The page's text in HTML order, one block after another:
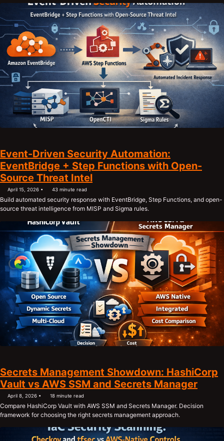
Event-Driven Security Automation:
EventBridge + Step Functions with Open-
Source Threat Intel
April 15, 2026 43 minute read
Build automated security response with EventBridge, Step Functions, and open-
source threat intelligence from MISP and Sigma rules.
Secrets Management Showdown: HashiCorp
Vault vs AWS SSM and Secrets Manager
April 8, 2026 18 minute read
Compare HashiCorp Vault with AWS SSM and Secrets Manager. Decision
framework for choosing the right secrets management approach.